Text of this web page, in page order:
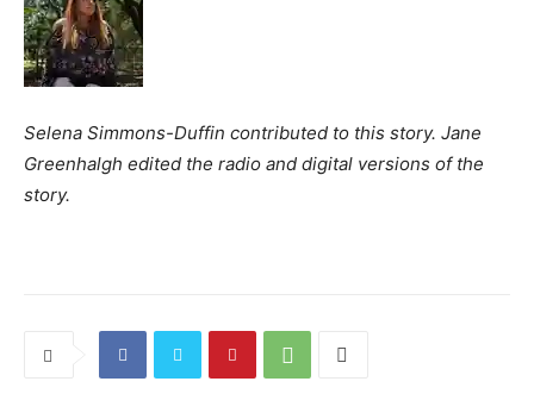
Selena Simmons-Duffin contributed to this story. Jane
Greenhalgh edited the radio and digital versions of the
story.